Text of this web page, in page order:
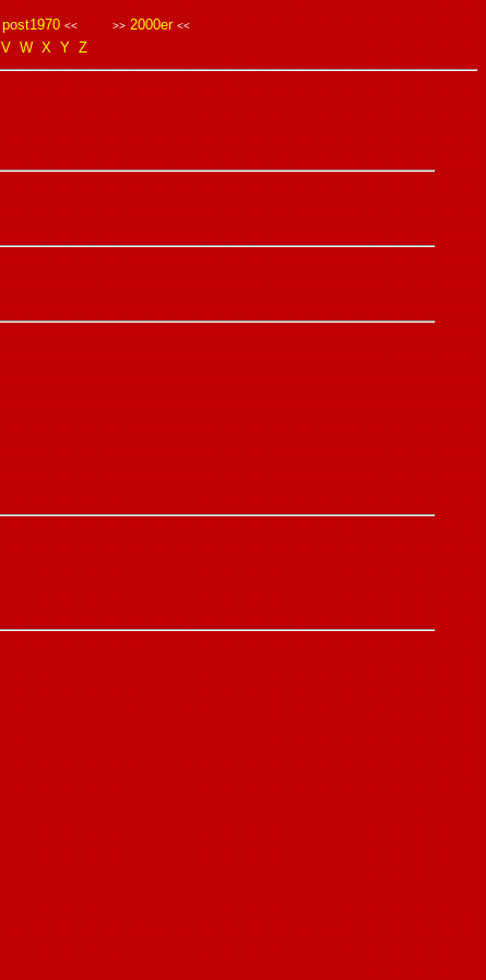
post1970 << >> 2000er <<
V W X Y Z